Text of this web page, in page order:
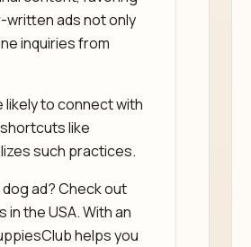
ads not only
inquiries from
likely to connect with
like
such practices.
ad? Check out
the USA. With an
helps you